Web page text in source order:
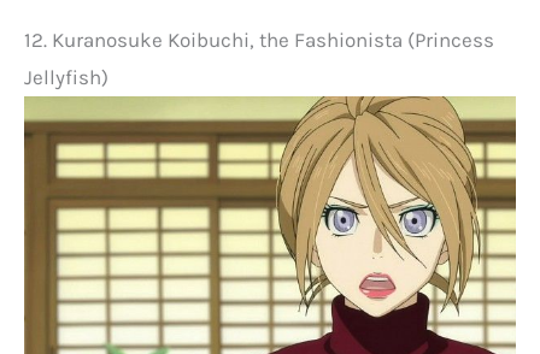
12. Kuranosuke Koibuchi, the Fashionista (Princess
Jellyfish)